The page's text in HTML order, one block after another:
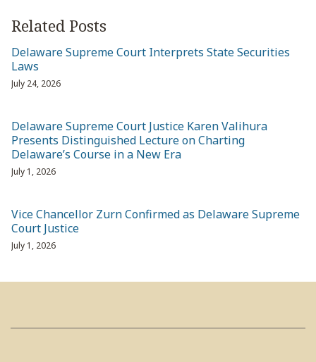
Related Posts
Delaware Supreme Court Interprets State Securities
Laws
July 24, 2026
Delaware Supreme Court Justice Karen Valihura
Presents Distinguished Lecture on Charting
Delaware’s Course in a New Era
July 1, 2026
Vice Chancellor Zurn Confirmed as Delaware Supreme
Court Justice
July 1, 2026